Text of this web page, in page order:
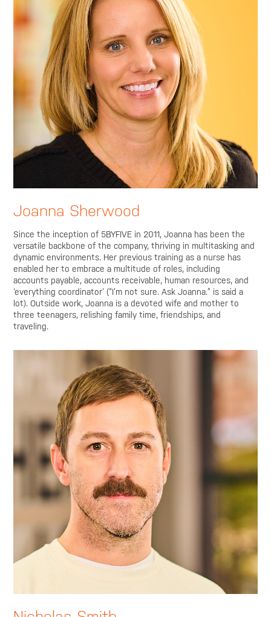
Joanna Sherwood
Since the inception of 5BYFIVE in 2011, Joanna has been the
versatile backbone of the company, thriving in multitasking and
dynamic environments. Her previous training as a nurse has
enabled her to embrace a multitude of roles, including
accounts payable, accounts receivable, human resources, and
‘everything coordinator’ (“I’m not sure. Ask Joanna.” is said a
lot). Outside work, Joanna is a devoted wife and mother to
three teenagers, relishing family time, friendships, and
traveling.